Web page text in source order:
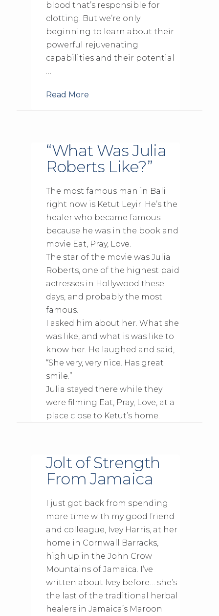
blood that’s responsible for
clotting. But we’re only
beginning to learn about their
powerful rejuvenating
capabilities and their potential
…
Read More
“What Was Julia
Roberts Like?”
The most famous man in Bali
right now is Ketut Leyir. He’s the
healer who became famous
because he was in the book and
movie Eat, Pray, Love.
The star of the movie was Julia
Roberts, one of the highest paid
actresses in Hollywood these
days, and probably the most
famous.
I asked him about her. What she
was like, and what is was like to
know her. He laughed and said,
“She very, very nice. Has great
smile.”
Julia stayed there while they
were filming Eat, Pray, Love, at a
place close to Ketut’s home.
Jolt of Strength
From Jamaica
I just got back from spending
more time with my good friend
and colleague, Ivey Harris, at her
home in Cornwall Barracks,
high up in the John Crow
Mountains of Jamaica. I’ve
written about Ivey before… she’s
the last of the traditional herbal
healers in Jamaica’s Maroon